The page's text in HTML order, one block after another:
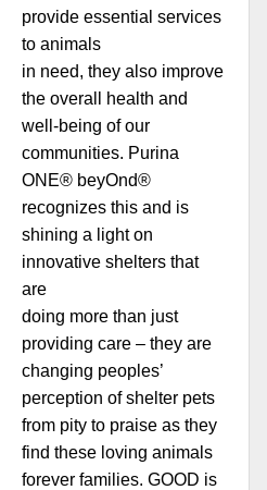
provide essential services
to animals
in need, they also improve
the overall health and
well-being of our
communities. Purina
ONE® beyOnd®
recognizes this and is
shining a light on
innovative shelters that
are
doing more than just
providing care – they are
changing peoples’
perception of shelter pets
from pity to praise as they
find these loving animals
forever families. GOOD is